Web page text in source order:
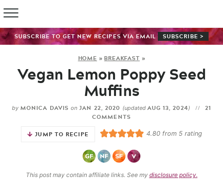
SUBSCRIBE TO GET NEW RECIPES VIA EMAIL SUBSCRIBE >
HOME » BREAKFAST »
Vegan Lemon Poppy Seed
Muffins
by MONICA DAVIS on JAN 22, 2020 (updated AUG 13, 2024)
21
COMMENTS
JUMP TO RECIPE
4.80from 5rating
This post may contain affiliate links. See my disclosure policy.